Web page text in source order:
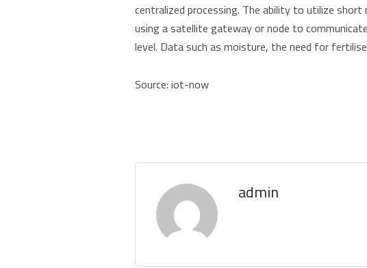
centralized processing. The ability to utilize
using a satellite gateway or node to
level. Data such as moisture, the need for
Source: iot-now
admin